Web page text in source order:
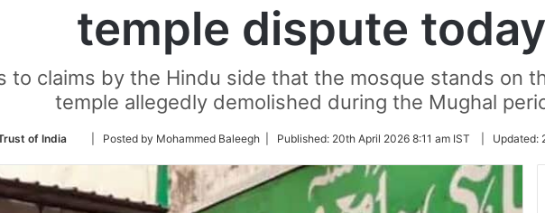
temple dispute today
to claims by the Hindu side that the mosque stands on
temple allegedly demolished during the Mughal
of India
Follow
Twitter
| Posted by Mohammed Baleegh | Published: 20th April 2026 8:11 am IST Updated: